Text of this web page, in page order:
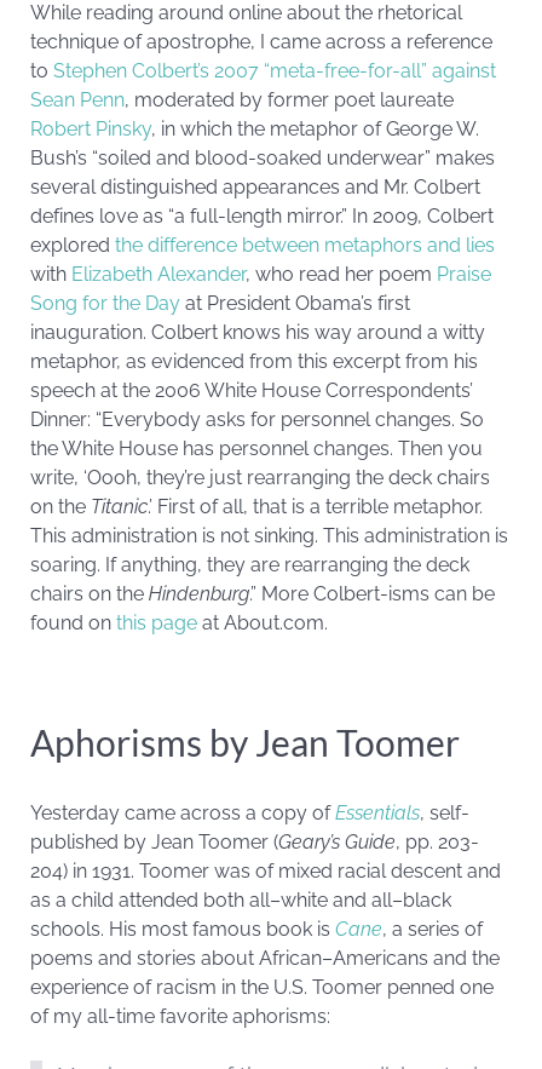
While reading around online about the rhetorical
technique of apostrophe, I came across a reference
to Stephen Colbert’s 2007 “meta-free-for-all” against
Sean Penn, moderated by former poet laureate
Robert Pinsky, in which the metaphor of George W.
Bush’s “soiled and blood-soaked underwear” makes
several distinguished appearances and Mr. Colbert
defines love as “a full-length mirror.” In 2009, Colbert
explored the difference between metaphors and lies
with Elizabeth Alexander, who read her poem Praise
Song for the Day at President Obama’s first
inauguration. Colbert knows his way around a witty
metaphor, as evidenced from this excerpt from his
speech at the 2006 White House Correspondents’
Dinner: “Everybody asks for personnel changes. So
the White House has personnel changes. Then you
write, ‘Oooh, they’re just rearranging the deck chairs
on the Titanic.’ First of all, that is a terrible metaphor.
This administration is not sinking. This administration is
soaring. If anything, they are rearranging the deck
chairs on the Hindenburg.” More Colbert-isms can be
found on this page at About.com.
Aphorisms by Jean Toomer
Yesterday came across a copy ofEssentials, self-
published by Jean Toomer (Geary’s Guide, pp. 203-
204) in 1931. Toomer was of mixed racial descent and
as a child attended both all–white and all–black
schools. His most famous book is Cane, a series of
poems and stories about African–Americans and the
experience of racism in the U.S. Toomer penned one
of my all-time favorite aphorisms: